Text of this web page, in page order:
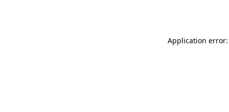
Application